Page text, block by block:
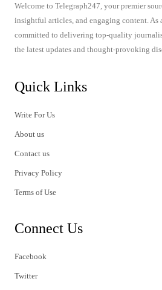
Welcome to Telegraph247, your premier
insightful articles, and engaging content. As
committed to delivering top-quality
the latest updates and thought-provoking
Quick Links
Write For Us
About us
Contact us
Privacy Policy
Terms of Use
Connect Us
Facebook
Twitter